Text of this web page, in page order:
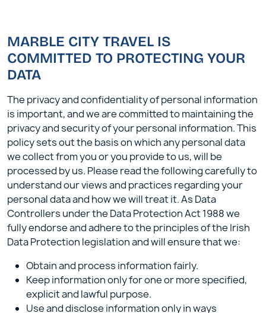
MARBLE CITY TRAVEL IS
COMMITTED TO PROTECTING YOUR
DATA
The privacy and confidentiality of personal information
is important, and we are committed to maintaining the
privacy and security of your personal information. This
policy sets out the basis on which any personal data
we collect from you or you provide to us, will be
processed by us. Please read the following carefully to
understand our views and practices regarding your
personal data and how we will treat it. As Data
Controllers under the Data Protection Act 1988 we
fully endorse and adhere to the principles of the Irish
Data Protection legislation and will ensure that we:
Obtain and process information fairly.
Keep information only for one or more specified,
explicit and lawful purpose.
Use and disclose information only in ways